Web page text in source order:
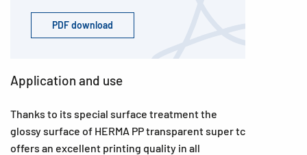
PDF download
Application and use
Thanks to its special surface treatment the
glossy surface of HERMA PP transparent super tc
offers an excellent printing quality in all